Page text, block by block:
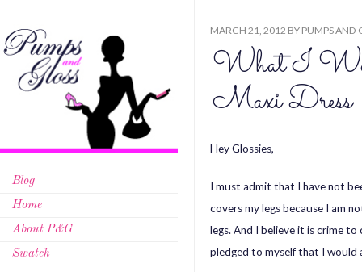
Blog
Home
About P&G
Swatch
MARCH 21, 2012 BY PUMPS AND
What I
Maxi Dress
Hey Glossies,
I must admit that I have not
covers my legs because I am
legs. And I believe it is crime
pledged to myself that I would